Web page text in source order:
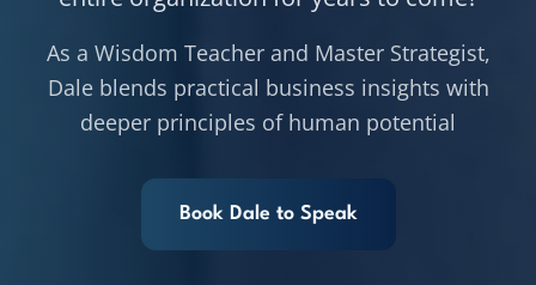
As a Wisdom Teacher and Master Strategist,
Dale blends practical business insights with
deeper principles of human potential
Book Dale to Speak